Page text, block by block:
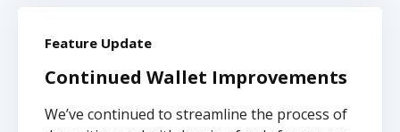
Feature Update
Continued Wallet Improvements
We’ve continued to streamline the process of